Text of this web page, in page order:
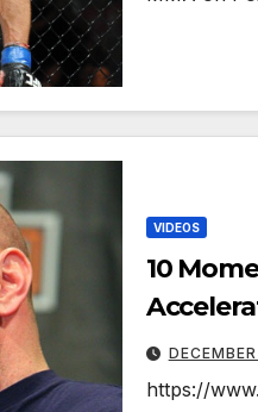
VIDEOS
10
https://